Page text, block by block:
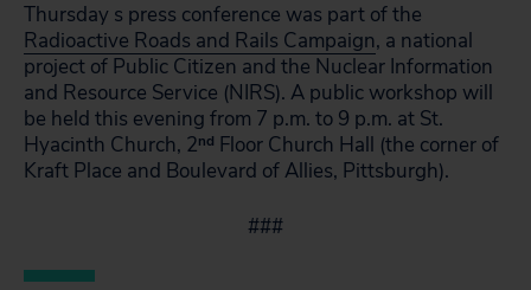
Thursday s press conference was part of the
Radioactive Roads and Rails Campaign, a national
project of Public Citizen and the Nuclear Information
and Resource Service (NIRS). A public workshop will
be held this evening from 7 p.m. to 9 p.m. at St.
Hyacinth Church, 2nd Floor Church Hall (the corner of
Kraft Place and Boulevard of Allies, Pittsburgh).
###